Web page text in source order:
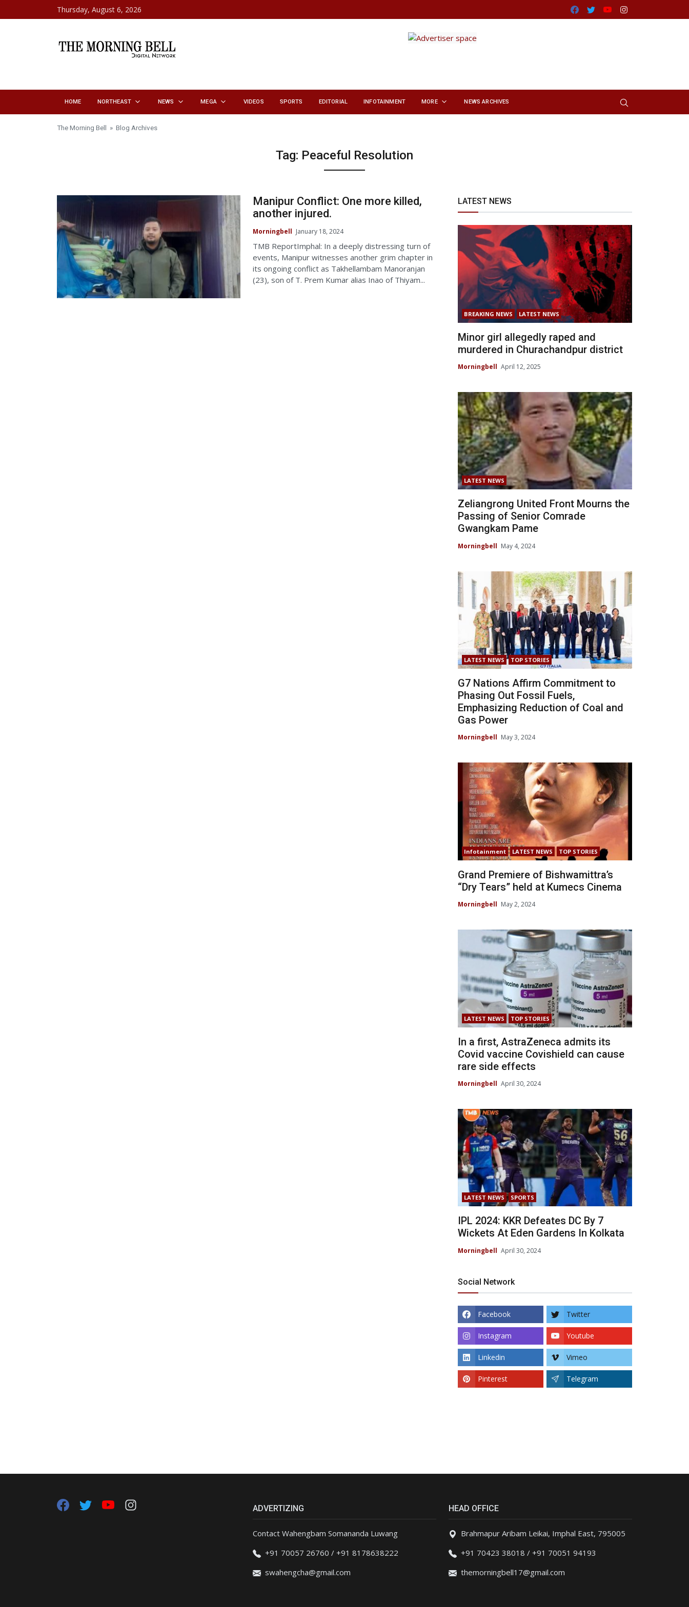
Skip to contentThursday, August 6, 2026 Facebook
TwitterYoutube
HOME NORTHEAST NEWS MEGA VIDEOS SPORTS EDITORIAL INFOTAINMENT MORE NEWS ARCHIVES
The Morning Bell » Blog Archives
Tag: Peaceful Resolution
Manipur Conflict: One more killed,
another injured.
Morningbell January 18, 2024
TMB ReportImphal: In a deeply distressing turn of
events, Manipur witnesses another grim chapter in
its ongoing conflict as Takhellambam Manoranjan
(23), son of T. Prem Kumar alias Inao of Thiyam...
LATEST NEWS
BREAKING NEWS LATEST NEWS
Minor girl allegedly raped and
murdered in Churachandpur district
Morningbell April 12, 2025
LATEST NEWS
Zeliangrong United Front Mourns the
Passing of Senior Comrade
Gwangkam Pame
Morningbell May 4, 2024
LATEST NEWS TOP STORIES
G7 Nations Affirm Commitment to
Phasing Out Fossil Fuels,
Emphasizing Reduction of Coal and
Gas Power
Morningbell May 3, 2024
Infotainment LATEST NEWS TOP STORIES
Grand Premiere of Bishwamittra’s
“Dry Tears” held at Kumecs Cinema
Morningbell May 2, 2024
LATEST NEWS TOP STORIES
In a first, AstraZeneca admits its
Covid vaccine Covishield can cause
rare side effects
Morningbell April 30, 2024
LATEST NEWS SPORTS
IPL 2024: KKR Defeates DC By 7
Wickets At Eden Gardens In Kolkata
Morningbell April 30, 2024
Social Network
Facebook Twitter
Instagram Youtube
Linkedin Vimeo
Pinterest Telegram
ADVERTIZING
Contact Wahengbam Somananda Luwang
+91 70057 26760 / +91 8178638222
swahengcha@gmail.com
HEAD OFFICE
Brahmapur Aribam Leikai, Imphal East, 795005
+91 70423 38018 / +91 70051 94193
themorningbell17@gmail.com